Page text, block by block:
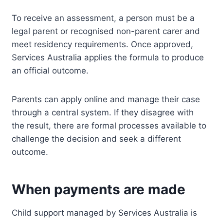
To receive an assessment, a person must be a
legal parent or recognised non-parent carer and
meet residency requirements. Once approved,
Services Australia applies the formula to produce
an official outcome.
Parents can apply online and manage their case
through a central system. If they disagree with
the result, there are formal processes available to
challenge the decision and seek a different
outcome.
When payments are made
Child support managed by Services Australia is